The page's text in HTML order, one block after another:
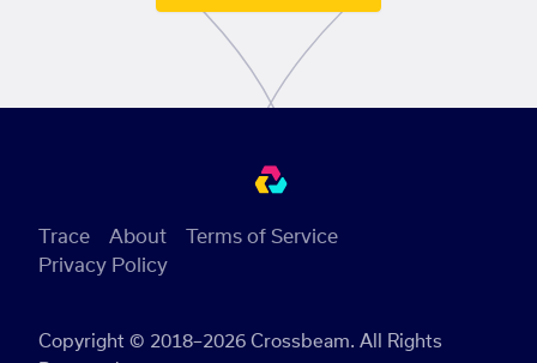
Copyright © 2018–2026 Crossbeam. All Rights
Trace About
Terms of Service
Privacy Policy